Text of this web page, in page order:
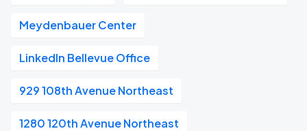
Meydenbauer Center
LinkedIn Bellevue Office
929 108th Avenue Northeast
1280 120th Avenue Northeast